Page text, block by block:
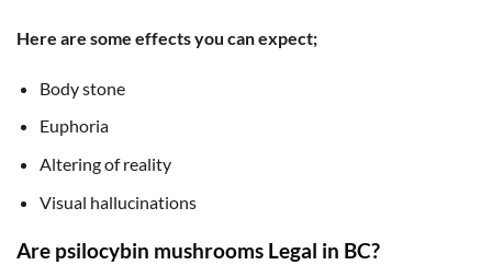
Here are some effects you can expect;
Body stone
Euphoria
Altering of reality
Visual hallucinations
Are psilocybin mushrooms Legal in BC?